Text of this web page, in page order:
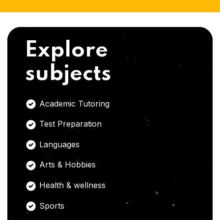
Explore
subjects
Academic Tutoring
Test Preparation
Languages
Arts & Hobbies
Health & wellness
Sports